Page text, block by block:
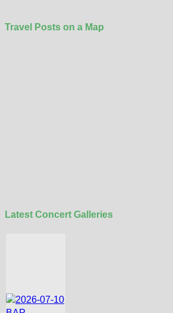
Travel Posts on a Map
Latest Concert Galleries